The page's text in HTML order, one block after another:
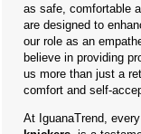
as safe, comfortable
are designed to
our role as an
believe in providing
us more than just a
comfort and self-
At IguanaTrend,